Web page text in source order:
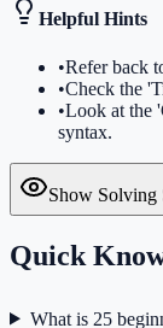
Helpful Hints
•Refer back
•Check the
•Look at the
syntax.
Show Solving
Quick
What is 25